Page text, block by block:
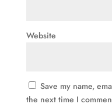
Website
Save my name,
the next time I